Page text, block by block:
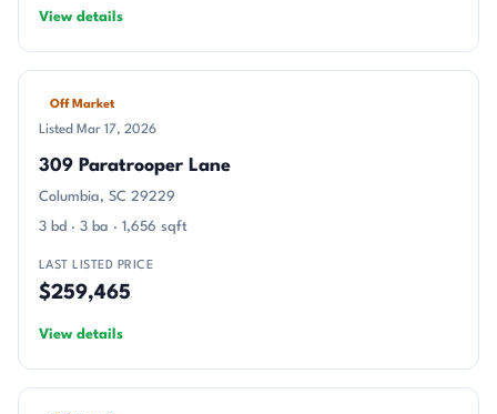
View details
Off Market
Listed Mar 17, 2026
309 Paratrooper Lane
Columbia, SC 29229
3 bd · 3 ba · 1,656 sqft
LAST LISTED PRICE
$259,465
View details